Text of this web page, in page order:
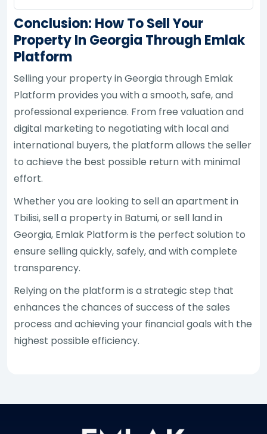
Conclusion: How To Sell Your
Property In Georgia Through Emlak
Platform
Selling your property in Georgia through Emlak
Platform provides you with a smooth, safe, and
professional experience. From free valuation and
digital marketing to negotiating with local and
international buyers, the platform allows the seller
to achieve the best possible return with minimal
effort.
Whether you are looking to sell an apartment in
Tbilisi, sell a property in Batumi, or sell land in
Georgia, Emlak Platform is the perfect solution to
ensure selling quickly, safely, and with complete
transparency.
Relying on the platform is a strategic step that
enhances the chances of success of the sales
process and achieving your financial goals with the
highest possible efficiency.